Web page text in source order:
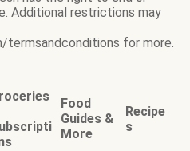
Additional restrictions may
for more.
Food
Guides &
More
Recipe
s